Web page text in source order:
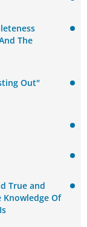
The
Out"
True and
Knowledge Of